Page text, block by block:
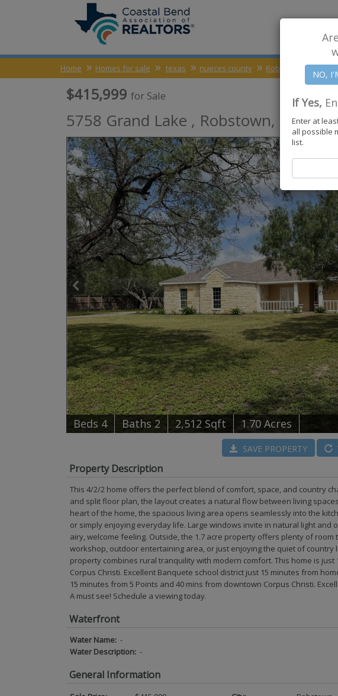
Home Homes for sale texas nueces county Robstown 78380
$415,999 for Sale
5758 Grand Lake , Robstown, TX
Beds 4 Baths 2 2,512 Sqft 1.70 Acres
SAVEPROPERTY
Property Description
This 4/2/2 home offers the perfect blend of comfort, space, and country
and split floor plan, the layout creates a natural flow between living
heart of the home, the spacious living area opens seamlessly into the
or simply enjoying everyday life. Large windows invite in natural light
airy, welcome feeling. Outside, the 1.7 acre property offers plenty of
workshop, outdoor entertaining area, or just enjoying the quiet of country
property combines rural tranquility with modern comfort. This home is
Corpus Christi. Excellent Banquete school district just 15 minutes from
15 minutes from 5 Points and 40 mins from downtown Corpus Christi.
A must see! Schedule a viewing today.
Waterfront
Water Name: -
Water Description: -
General Information
If Yes,
Enter at
all possible
list.